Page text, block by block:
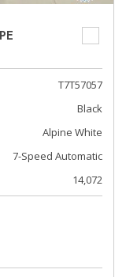
T7T57057
Black
Alpine White
7-Speed Automatic
14,072